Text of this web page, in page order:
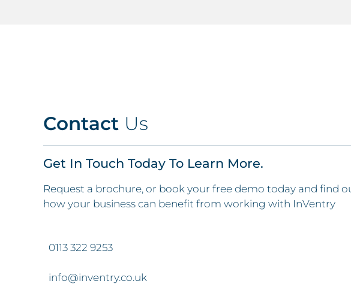
Contact Us
Get In Touch Today To Learn More.
Request a brochure, or book your free demo today and find
how your business can benefit from working with InVentry
0113 322 9253
info@inventry.co.uk